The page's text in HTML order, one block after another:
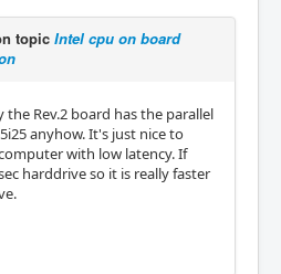
topic Intel cpu on board
the Rev.2 board has the parallel
anyhow. It's just nice to
with low latency. If
harddrive so it is really faster